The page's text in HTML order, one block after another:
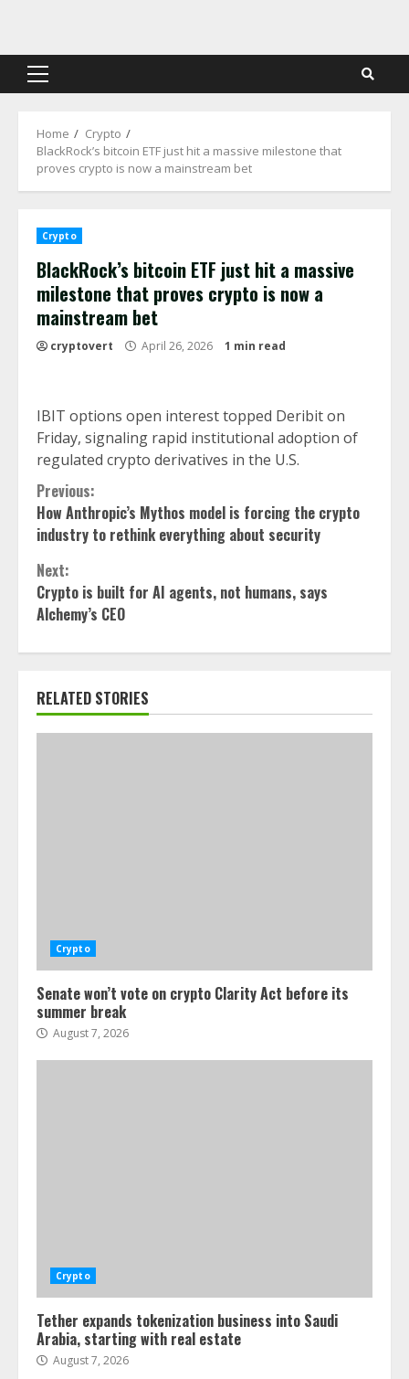
content
Primary
Home
Crypto
BlackRock’s bitcoin ETF just hit a massive milestone that
proves crypto is now a mainstream bet
Crypto
BlackRock’s bitcoin ETF just hit a massive
milestone that proves crypto is now a
mainstream bet
cryptovert April 26, 2026 1 min read
IBIT options open interest topped Deribit on
Friday, signaling rapid institutional adoption of
regulated crypto derivatives in the U.S.
Continue
Reading
Previous:
How Anthropic’s Mythos model is forcing the crypto
industry to rethink everything about security
Next:
Crypto is built for AI agents, not humans, says
Alchemy’s CEO
RELATED STORIES
Crypto
Senate won’t vote on crypto Clarity Act before its
summer break
August 7, 2026
Crypto
Tether expands tokenization business into Saudi
Arabia, starting with real estate
August 7, 2026